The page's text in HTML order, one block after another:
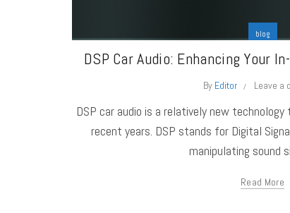
blog
DSP Car Audio: Enhancing Your
By Editor Leave a
DSP car audio is a relatively new
recent years. DSP stands for Digital
manipulating sound
Read More